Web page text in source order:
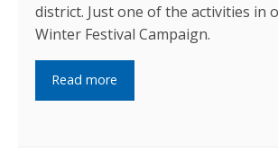
district. Just one of the activities in
Winter Festival Campaign.
Read more